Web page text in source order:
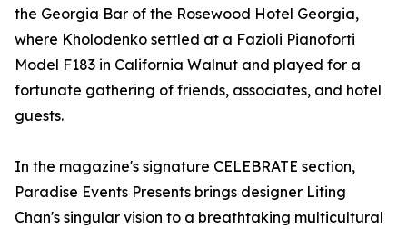
the Georgia Bar of the Rosewood Hotel Georgia,
where Kholodenko settled at a Fazioli Pianoforti
Model F183 in California Walnut and played for a
fortunate gathering of friends, associates, and hotel
guests.
In the magazine's signature CELEBRATE section,
Paradise Events Presents brings designer Liting
Chan's singular vision to a breathtaking multicultural